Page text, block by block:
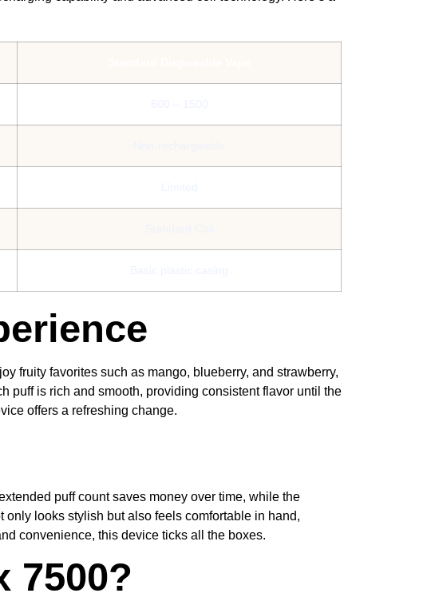
fruity favorites such as mango, blueberry, and strawberry,
puff is rich and smooth, providing consistent flavor until the
offers a refreshing change.
puff count saves money over time, while the
looks stylish but also feels comfortable in hand,
convenience, this device ticks all the boxes.
7500?